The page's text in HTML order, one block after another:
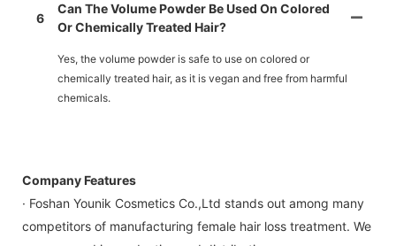
6
Can The Volume Powder Be Used On Colored
Or Chemically Treated Hair?
Yes, the volume powder is safe to use on colored or
chemically treated hair, as it is vegan and free from harmful
chemicals.
Company Features
· Foshan Younik Cosmetics Co.,Ltd stands out among many
competitors of manufacturing female hair loss treatment. We